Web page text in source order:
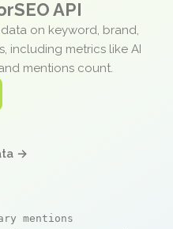
API
on keyword, brand,
including metrics like AI
mentions count.
→
mentions